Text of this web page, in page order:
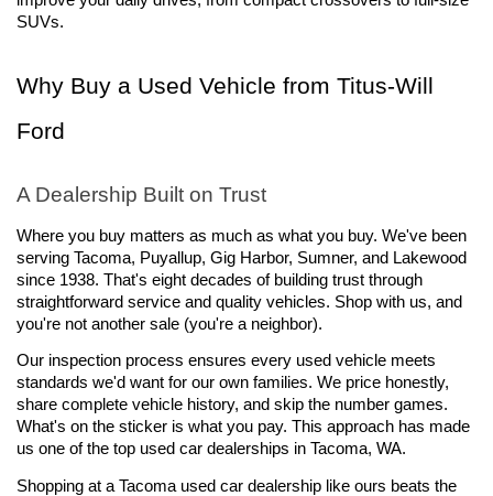
SUVs.
Why Buy a Used Vehicle from Titus-Will
Ford
A Dealership Built on Trust
Where you buy matters as much as what you buy. We've been
serving Tacoma, Puyallup, Gig Harbor, Sumner, and Lakewood
since 1938. That's eight decades of building trust through
straightforward service and quality vehicles. Shop with us, and
you're not another sale (you're a neighbor).
Our inspection process ensures every used vehicle meets
standards we'd want for our own families. We price honestly,
share complete vehicle history, and skip the number games.
What's on the sticker is what you pay. This approach has made
us one of the top used car dealerships in Tacoma, WA.
Shopping at a Tacoma used car dealership like ours beats the